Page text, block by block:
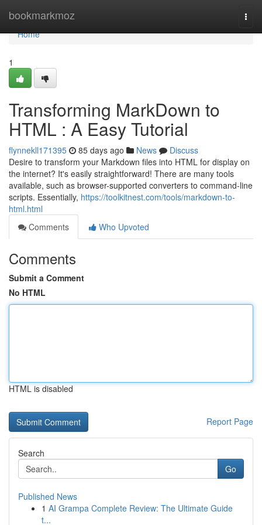
bookmarkmoz
Home
Home
1
Transforming MarkDown to
HTML : A Easy Tutorial
flynnekll171395 85 days ago News
Discuss
Desire to transform your Markdown files into HTML for display on
the internet? It's easily straightforward! There are many tools
available, such as browser-supported converters to command-line
scripts. Essentially, https://toolkitnest.com/tools/markdown-to-
html.html
Comments
Who Upvoted
Comments
Submit a Comment
No HTML
HTML is disabled
Report Page
Search
Go
Published News
1 AI Grampa Complete Review: The Ultimate Guide
t...